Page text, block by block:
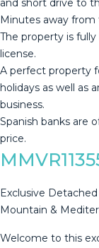
and short drive to
Minutes away from
The property is
license.
A perfect property
‌holidays as ‌well as
business.
Spanish ‌banks are
‌price.
Exclusive
Mountain &
Welcome to this